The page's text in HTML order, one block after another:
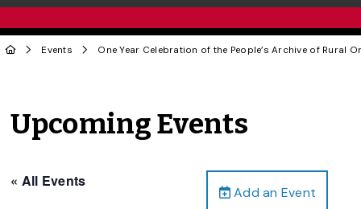
Events One Year Celebration of the People’s Archive of Rural
Upcoming Events
Add an Event
« All Events